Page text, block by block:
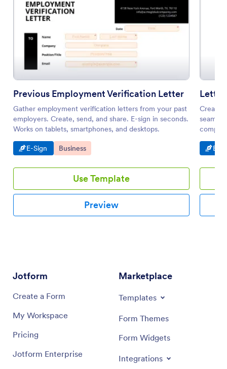
Previous Employment Verification Letter
Gather employment verification letters from your past
employers. Create, send, and share. E-sign in seconds.
Works on tablets, smartphones, and desktops.
Go to Category:
E-Sign Go to Category:
Business
Use Template
Preview
Create
share.
Go
E-
Jotform
Create a Form
My Workspace
Pricing
Jotform Enterprise
Marketplace
Templates
Form Themes
Form Widgets
Integrations